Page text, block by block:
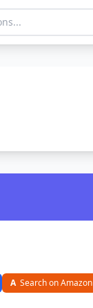
A Search on Amazon